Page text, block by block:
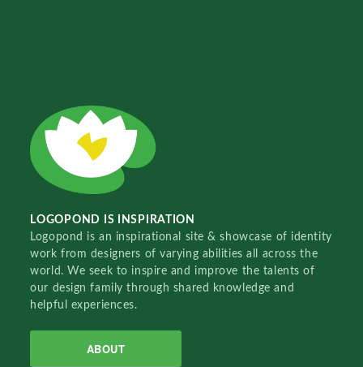
LOGOPOND IS INSPIRATION
Logopond is an inspirational site & showcase of identity
work from designers of varying abilities all across the
world. We seek to inspire and improve the talents of
our design family through shared knowledge and
helpful experiences.
ABOUT